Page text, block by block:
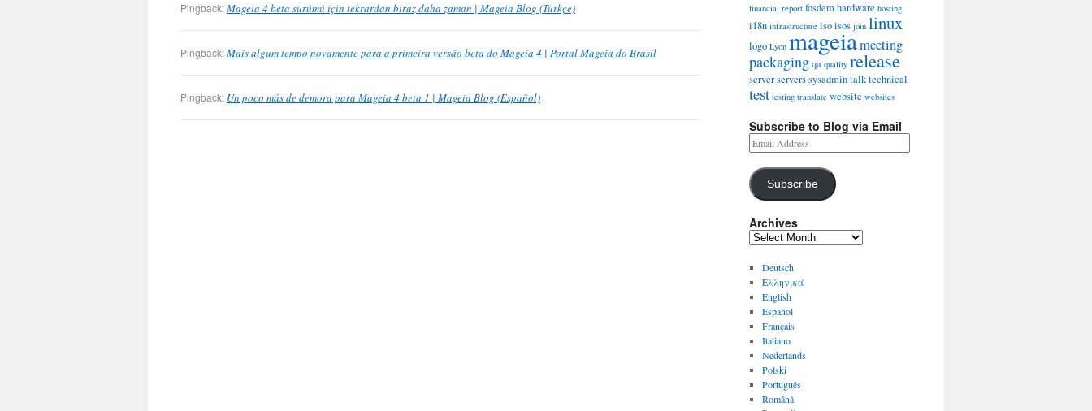
Pingback:Mageia 4 beta sürümü için tekrardan biraz daha zaman | Mageia Blog (Türkçe)
Pingback:Mais algum tempo novamente para a primeira versão beta do Mageia 4 | Portal Mageia do Brasil
Pingback: Un poco más de demora para Mageia 4 beta 1 | Mageia Blog (Español)
financial report fosdemhardware hosting
i18n infrastructure isoisos join linux
logo Lyon mageiameeting
packagingqa quality release
serverserverssysadmintalktechnical
test testing translate website websites
Subscribe to Blog via Email
Subscribe
Archives
Deutsch
Ελληνικά
English
Español
Français
Italiano
Nederlands
Polski
Português
Română